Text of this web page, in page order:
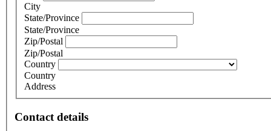
City
State/Province
State/Province
Zip/Postal
Zip/Postal
Country
Country
Address
Contact details